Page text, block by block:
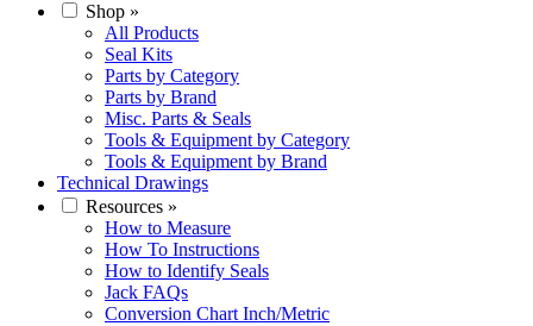
Shop »
All Products
Seal Kits
Parts by Category
Parts by Brand
Misc. Parts & Seals
Tools & Equipment by Category
Tools & Equipment by Brand
Technical Drawings
Resources »
How to Measure
How To Instructions
How to Identify Seals
Jack FAQs
Conversion Chart Inch/Metric